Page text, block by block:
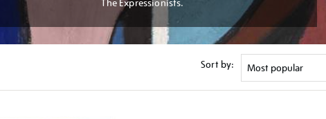
The Expressionists.
Sort by: